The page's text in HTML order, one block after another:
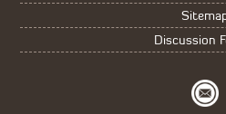
Discussion